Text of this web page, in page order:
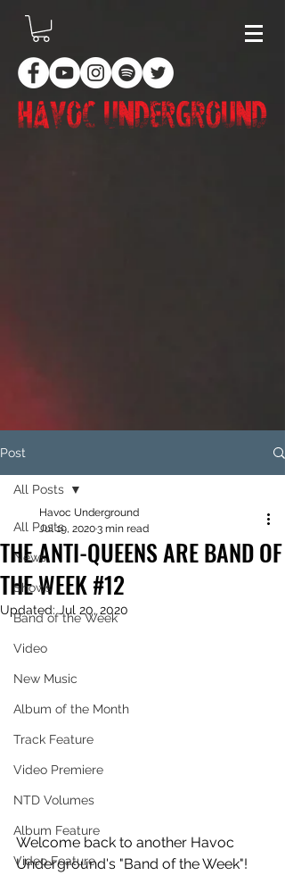
Post
All Posts
News
Shows
Band of the Week
Video
New Music
Album of the Month
Track Feature
Video Premiere
NTD Volumes
Album Feature
Video Feature
All Posts
THE ANTI-QUEENS ARE BAND OF
THE WEEK #12
Havoc Underground
Jul 19, 20203 min read
Updated:Jul 20, 2020
Welcome back to another Havoc
Underground's "Band of the Week"!